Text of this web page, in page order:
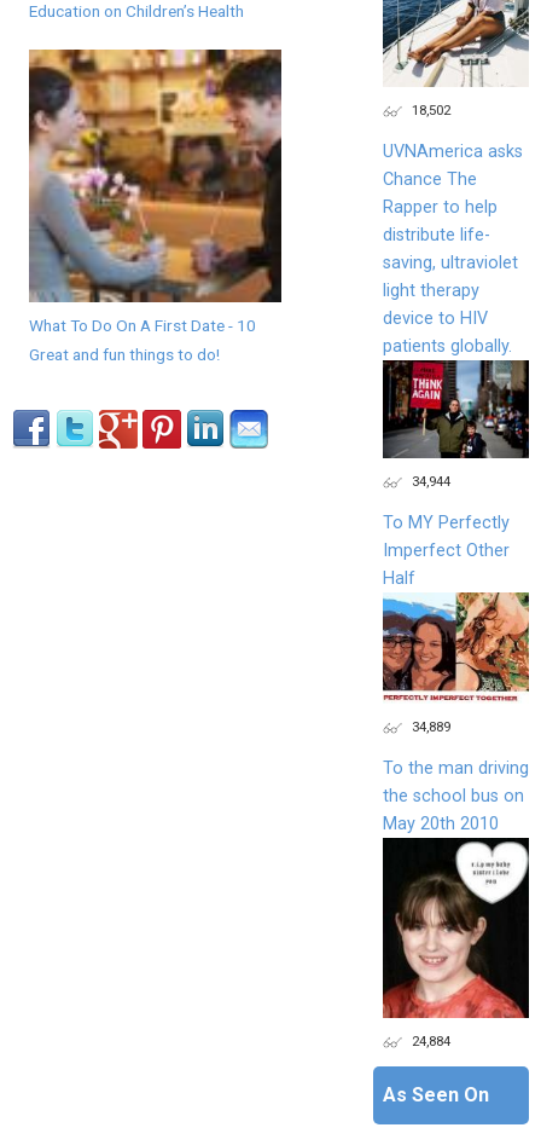
Education on Children’s Health
What To Do On A First Date - 10
Great and fun things to do!
18,502
UVNAmerica asks
Chance The
Rapper to help
distribute life-
saving, ultraviolet
light therapy
device to HIV
patients globally.
34,944
To MY Perfectly
Imperfect Other
Half
34,889
To the man driving
the school bus on
May 20th 2010
24,884
As Seen On